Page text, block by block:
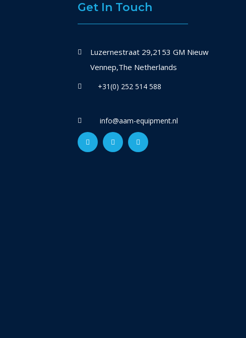
Get In Touch
Luzernestraat 29,2153 GM Nieuw
Vennep,The Netherlands
+31(0) 252 514 588
info@aam-equipment.nl